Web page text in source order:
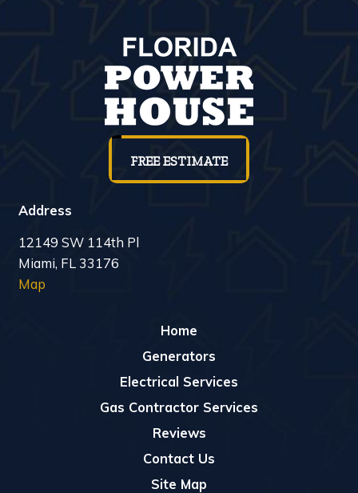
FREE ESTIMATE
Address
12149 SW 114th Pl
Miami, FL 33176
Map
Home
Generators
Electrical Services
Gas Contractor Services
Reviews
Contact Us
Site Map